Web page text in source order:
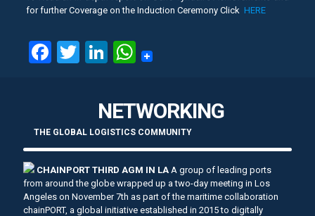
for further Coverage on the Induction Ceremony Click HERE
Facebook
Twitter
LinkedIn
WhatsApp
NETWORKING
THE GLOBAL LOGISTICS COMMUNITY
CHAINPORT THIRD AGM IN LA A group of leading ports
from around the globe wrapped up a two-day meeting in Los
Angeles on November 7th as part of the maritime collaboration
chainPORT, a global initiative established in 2015 to digitally